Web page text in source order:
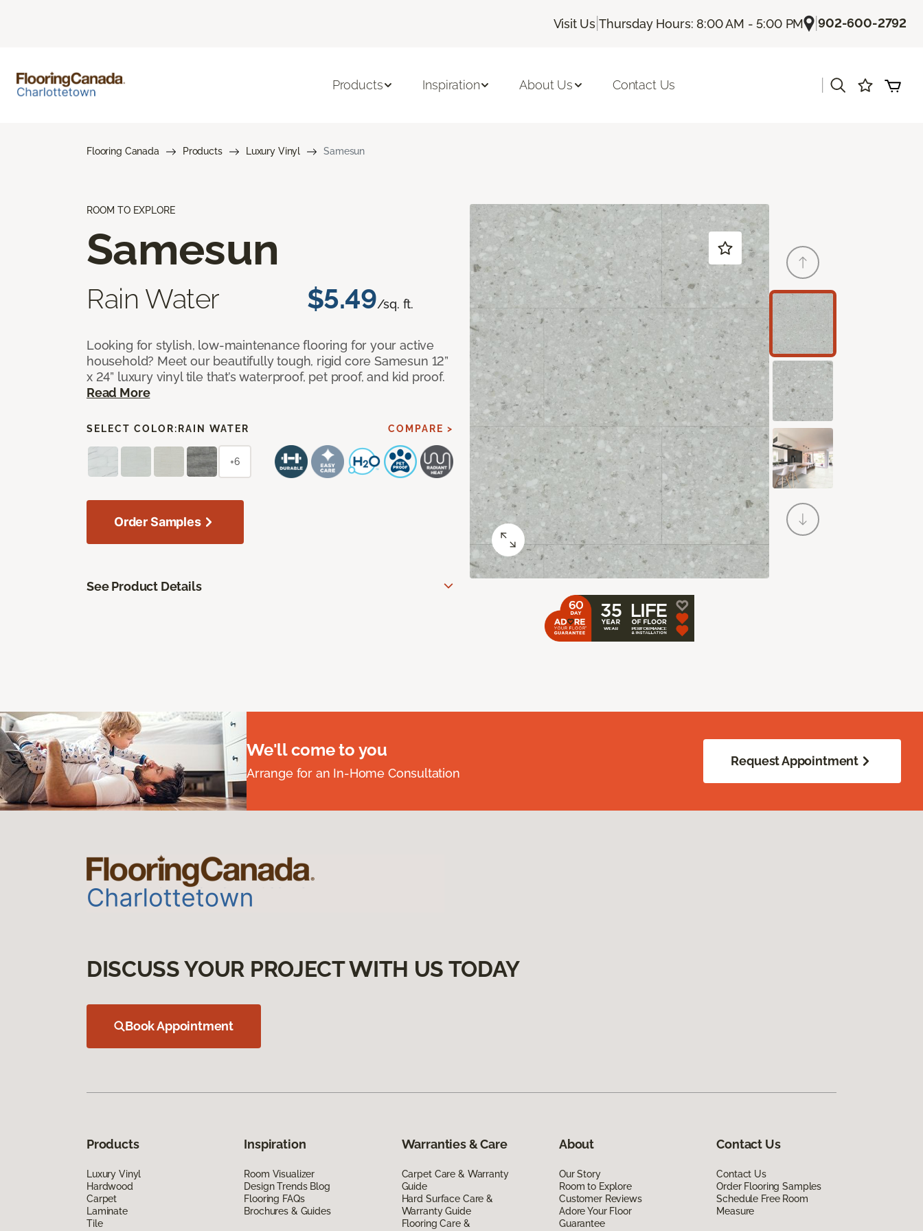
Visit Us |Thursday Hours: 8:00 AM - 5:00 PM |902-600-2792
Products Inspiration About Us Contact Us
Flooring Canada Products Luxury Vinyl Samesun
ROOM TO EXPLORE
Samesun
Rain Water $5.49/sq. ft.
Looking for stylish, low-maintenance flooring for your active
household? Meet our beautifully tough, rigid core Samesun 12”
x 24” luxury vinyl tile that’s waterproof, pet proof, and kid proof.
Read More
SELECT COLOR: RAIN WATER COMPARE >
+6
Order Samples
See Product Details
We'll come to you
Arrange for an In-Home Consultation
Request Appointment
DISCUSS YOUR PROJECT WITH US TODAY
Book Appointment
Products
Luxury Vinyl
Hardwood
Carpet
Laminate
Tile
Inspiration
Room Visualizer
Design Trends Blog
Flooring FAQs
Brochures & Guides
Warranties & Care
Carpet Care & Warranty
Guide
Hard Surface Care &
Warranty Guide
Flooring Care &
About
Our Story
Room to Explore
Customer Reviews
Adore Your Floor
Guarantee
Contact Us
Contact Us
Order Flooring Samples
Schedule Free Room
Measure